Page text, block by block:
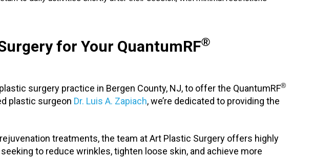
for Your QuantumRF®
surgery practice in Bergen County, NJ, to offer the QuantumRF®
plastic surgeon Dr. Luis A. Zapiach, we’re dedicated to providing the
treatments, the team at Art Plastic Surgery offers highly
to reduce wrinkles, tighten loose skin, and achieve more